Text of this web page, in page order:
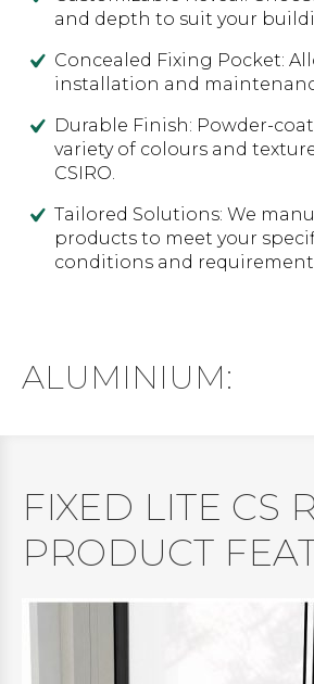
and depth to suit your
Concealed Fixing Pocket:
installation and
Durable Finish: Powder-
variety of colours and
CSIRO.
Tailored Solutions: We
products to meet your
conditions and
ALUMINIUM:
FIXED LITE CS
PRODUCT